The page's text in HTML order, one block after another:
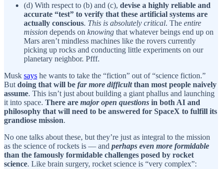
(d) With respect to (b) and (c), devise a highly reliable and
accurate “test” to verify that these artificial systems are
actually conscious. This is absolutely critical. The entire
mission depends on knowing that whatever beings end up on
Mars aren’t mindless machines like the rovers currently
picking up rocks and conducting little experiments on our
planetary neighbor. Pfff.
Musk says he wants to take the “fiction” out of “science fiction.”
But doing that will be far more difficultthan most people naively
assume. This isn’t just about building a giant phallus and launching
it into space. There are major open questions in both AI and
philosophy that will need to be answered for SpaceX to fulfill its
grandiose mission.
No one talks about these, but they’re just as integral to the mission
as the science of rockets is — and perhaps even more formidable
than the famously formidable challenges posed by rocket
science. Like brain surgery, rocket science is “very complex”: